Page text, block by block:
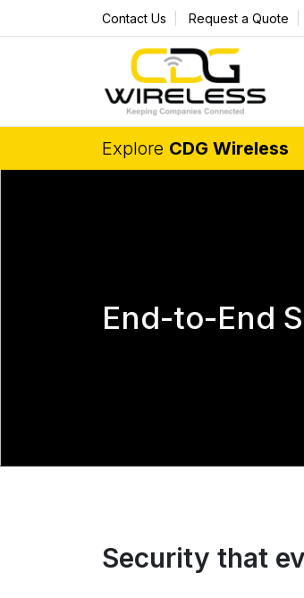
Contact Us Request a Quote
Explore CDG Wireless
End-to-End
Security that